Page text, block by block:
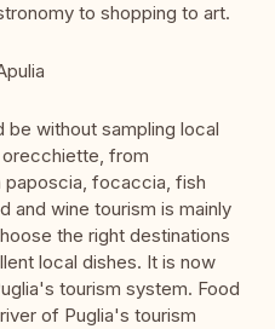
to shopping to art.
be without sampling local
from
focaccia, fish
and wine tourism is mainly
the right destinations
local dishes. It is now
tourism system. Food
of Puglia's tourism